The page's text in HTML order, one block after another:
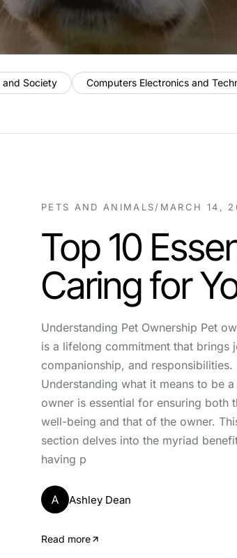
and Society Computers Electronics and
PETS AND ANIMALS/ MARCH 14,
Top 10
Caring for
Understanding Pet Ownership Pet
is a lifelong commitment that brings
companionship, and responsibilities.
Understanding what it means to be
owner is essential for ensuring both
well-being and that of the owner.
section delves into the myriad
having p
A Ashley Dean
Read more